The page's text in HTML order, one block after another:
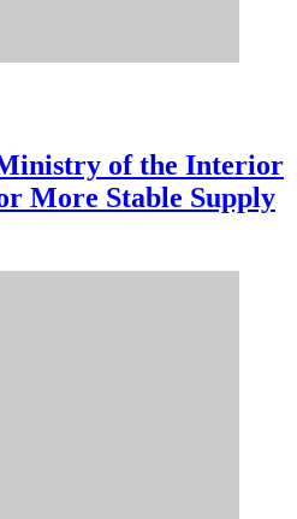
of the Interior
More Stable Supply